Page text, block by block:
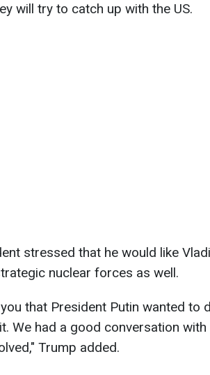
will try to catch up with the US.
stressed that he would like
nuclear forces as well.
that President Putin wanted to
We had a good conversation with
Trump added.